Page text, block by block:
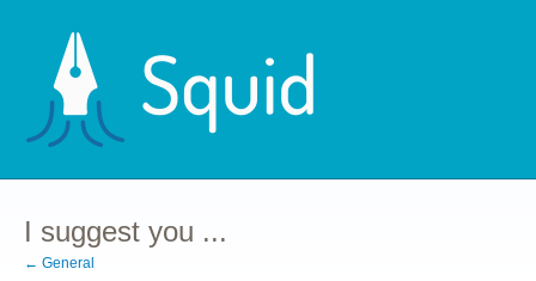
content
I suggest you ...
← General